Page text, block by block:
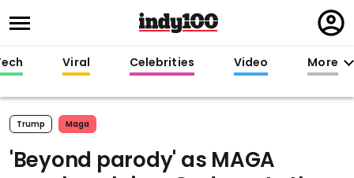
in
Viral Celebrities Video More
Trump Maga
'Beyond parody' as MAGA